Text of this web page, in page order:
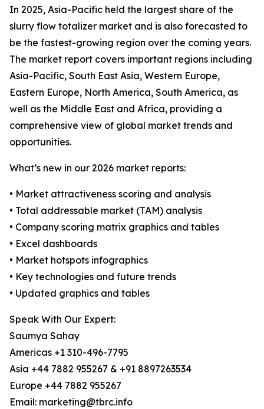
In 2025, Asia-Pacific held the largest share of the
slurry flow totalizer market and is also forecasted to
be the fastest-growing region over the coming years.
The market report covers important regions including
Asia-Pacific, South East Asia, Western Europe,
Eastern Europe, North America, South America, as
well as the Middle East and Africa, providing a
comprehensive view of global market trends and
opportunities.
What’s new in our 2026 market reports:
• Market attractiveness scoring and analysis
• Total addressable market (TAM) analysis
• Company scoring matrix graphics and tables
• Excel dashboards
• Market hotspots infographics
• Key technologies and future trends
• Updated graphics and tables
Speak With Our Expert:
Saumya Sahay
Americas +1 310-496-7795
Asia +44 7882 955267 & +91 8897263534
Europe +44 7882 955267
Email: marketing@tbrc.info